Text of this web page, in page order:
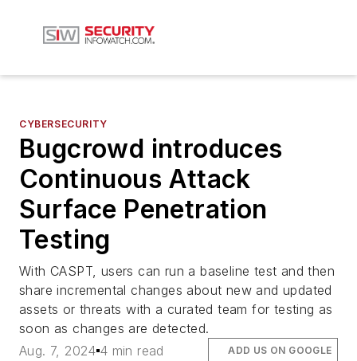
CYBERSECURITY
Bugcrowd introduces
Continuous Attack
Surface Penetration
Testing
With CASPT, users can run a baseline test and then
share incremental changes about new and updated
assets or threats with a curated team for testing as
soon as changes are detected.
Aug. 7, 2024 4 min read ADD US ON GOOGLE